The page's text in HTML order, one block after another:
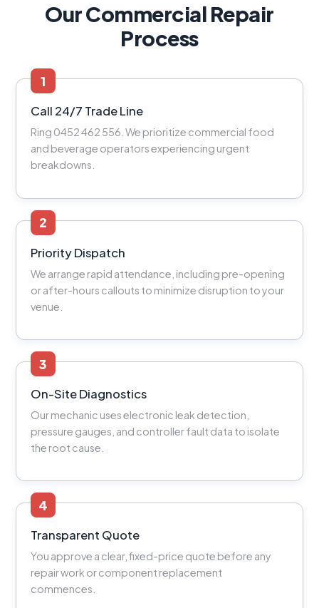
Our Commercial Repair
Process
1
Call 24/7 Trade Line
Ring 0452 462 556. We prioritize commercial food
and beverage operators experiencing urgent
breakdowns.
2
Priority Dispatch
We arrange rapid attendance, including pre-opening
or after-hours callouts to minimize disruption to your
venue.
3
On-Site Diagnostics
Our mechanic uses electronic leak detection,
pressure gauges, and controller fault data to isolate
the root cause.
4
Transparent Quote
You approve a clear, fixed-price quote before any
repair work or component replacement
commences.